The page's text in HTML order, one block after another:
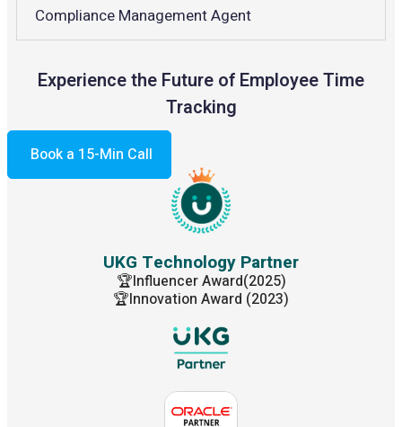
Compliance Management Agent
Experience the Future of Employee Time
Tracking
Book a 15-Min Call
UKG Technology Partner
🏆Influencer Award(2025)
🏆Innovation Award (2023)